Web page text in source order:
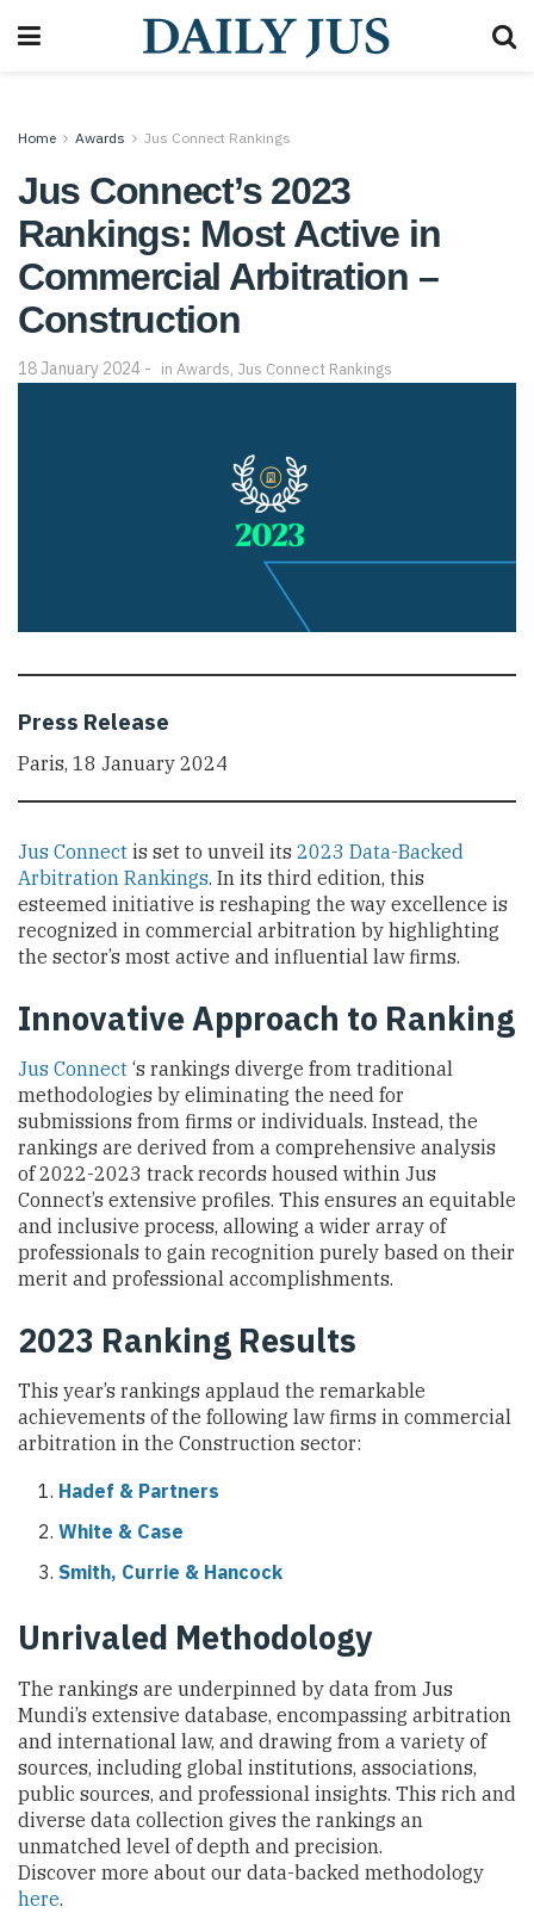
Home Awards Jus Connect Rankings
Jus Connect’s 2023
Rankings: Most Active in
Commercial Arbitration –
Construction
18 January 2024 in Awards, Jus Connect Rankings
Press Release
Paris, 18 January 2024
Jus Connect is set to unveil its 2023 Data-Backed
Arbitration Rankings. In its third edition, this
esteemed initiative is reshaping the way excellence is
recognized in commercial arbitration by highlighting
the sector’s most active and influential law firms.
Innovative Approach to Ranking
Jus Connect ‘s rankings diverge from traditional
methodologies by eliminating the need for
submissions from firms or individuals. Instead, the
rankings are derived from a comprehensive analysis
of 2022-2023 track records housed within Jus
Connect’s extensive profiles. This ensures an equitable
and inclusive process, allowing a wider array of
professionals to gain recognition purely based on their
merit and professional accomplishments.
2023 Ranking Results
This year’s rankings applaud the remarkable
achievements of the following law firms in commercial
arbitration in the Construction sector:
Hadef & Partners
White & Case
Smith, Currie & Hancock
Unrivaled Methodology
The rankings are underpinned by data from Jus
Mundi’s extensive database, encompassing arbitration
and international law, and drawing from a variety of
sources, including global institutions, associations,
public sources, and professional insights. This rich and
diverse data collection gives the rankings an
unmatched level of depth and precision.
Discover more about our data-backed methodology
here.